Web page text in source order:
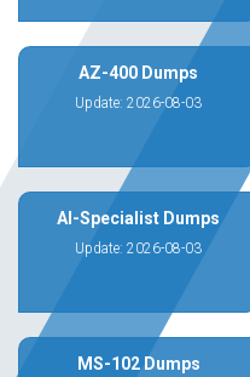
AZ-400 Dumps
Update: 2026-08-03
AI-Specialist Dumps
Update: 2026-08-03
MS-102 Dumps